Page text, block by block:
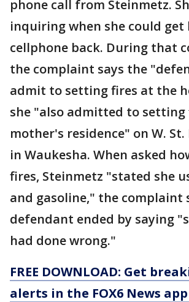
phone call from Steinmetz.
inquiring when she could get
cellphone back. During that
the complaint says the
admit to setting fires at the
she "also admitted to setting
mother's residence" on W. St.
in Waukesha. When asked
fires, Steinmetz "stated she
and gasoline," the complaint
defendant ended by saying
had done wrong."
FREE DOWNLOAD: Get
alerts in the FOX6 News